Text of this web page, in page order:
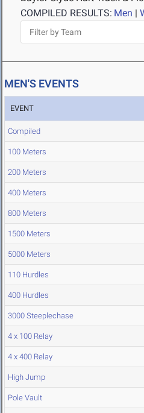
COMPILED RESULTS: Men |
MEN'S EVENTS
EVENT
Compiled
100 Meters
200 Meters
400 Meters
800 Meters
1500 Meters
5000 Meters
110 Hurdles
400 Hurdles
3000 Steeplechase
4 x 100 Relay
4 x 400 Relay
High Jump
Pole Vault